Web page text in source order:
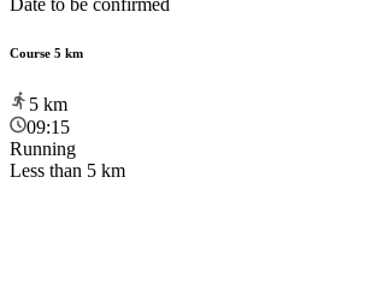
Date to be confirmed
Course 5 km
5 km
09:15
Running
Less than 5 km